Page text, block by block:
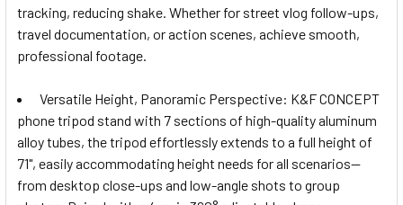
tracking, reducing shake. Whether for street vlog follow-ups,
travel documentation, or action scenes, achieve smooth,
professional footage.
Versatile Height, Panoramic Perspective: K&F CONCEPT
phone tripod stand with 7 sections of high-quality aluminum
alloy tubes, the tripod effortlessly extends to a full height of
71", easily accommodating height needs for all scenarios—
from desktop close-ups and low-angle shots to group